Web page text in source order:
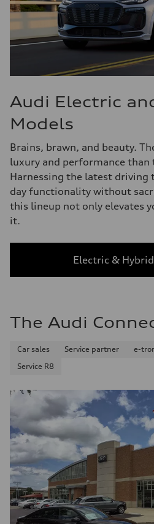
Audi Electric
Models
Brains, brawn, and beauty.
luxury and performance
Harnessing the latest driving
day functionality without
this lineup not only elevates
it.
Electric &
The Audi
Car sales Service partner e-
Service R8